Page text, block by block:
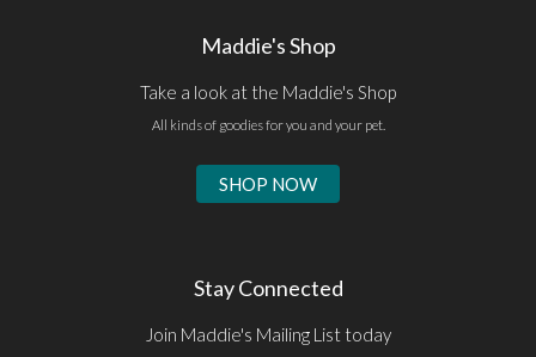
Maddie's Shop
Take a look at the Maddie's Shop
All kinds of goodies for you and your pet.
SHOP NOW
Stay Connected
Join Maddie's Mailing List today